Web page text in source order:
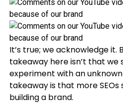
It’s true; we acknowledge it.
takeaway here isn’t that
experiment with an
takeaway is that more SEOs
building a brand.